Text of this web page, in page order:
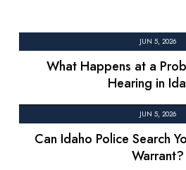
JUN 5, 2026
What Happens at a
Hearing in
JUN 5, 2026
Can Idaho Police Search
Warrant?